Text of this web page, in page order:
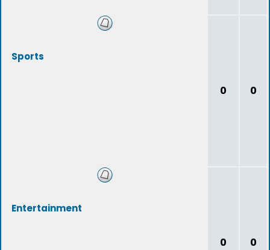
Sports
0 0
Entertainment
0 0